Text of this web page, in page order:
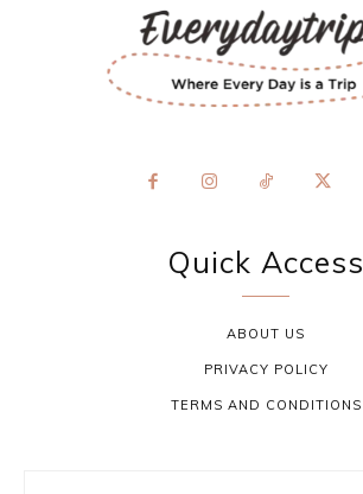
Quick Access
ABOUT US
PRIVACY POLICY
TERMS AND CONDITIONS